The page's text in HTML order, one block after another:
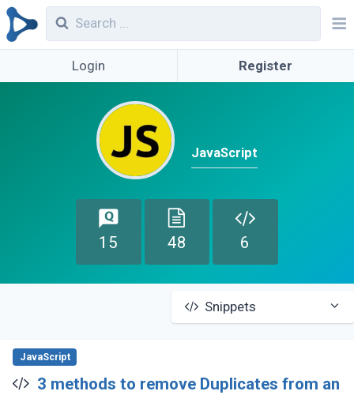
Login Register
JavaScript
15 48 6
Snippets
JavaScript
3 methods to remove Duplicates from an